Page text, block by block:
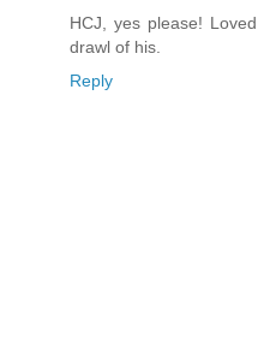
HCJ, yes please!
drawl of his.
Reply